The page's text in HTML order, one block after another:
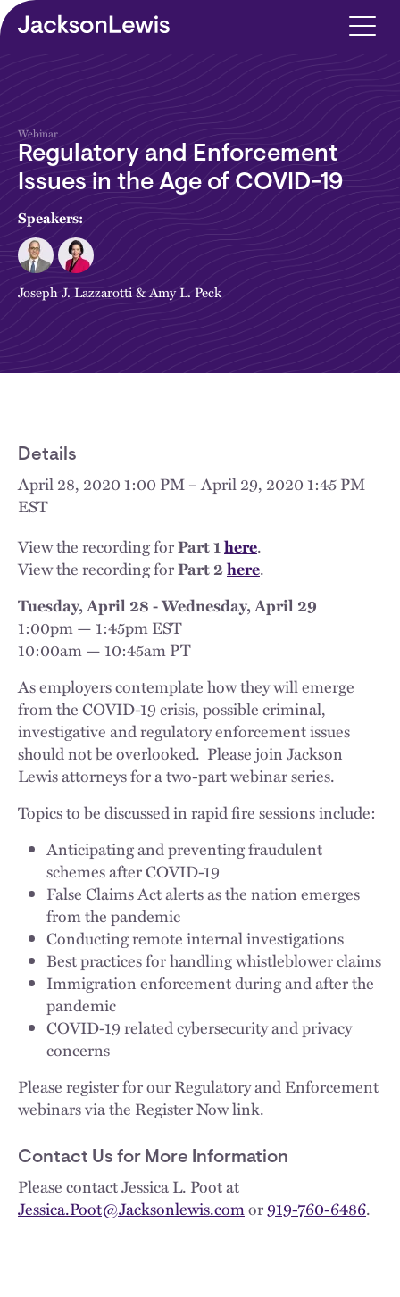
Skip to main content
Webinar
Regulatory and Enforcement
Issues in the Age of COVID-19
Speakers:
Joseph J. Lazzarotti&Amy L. Peck
Details
April 28, 2020 1:00 PM – April 29, 2020 1:45 PM
EST
View the recording forPart 1here.
View the recording forPart 2here.
Tuesday, April 28 - Wednesday, April 29
1:00pm — 1:45pm EST
10:00am — 10:45am PT
As employers contemplate how they will emerge
from the COVID-19 crisis, possible criminal,
investigative and regulatory enforcement issues
should not be overlooked. Please join Jackson
Lewis attorneys for a two-part webinar series.
Topics to be discussed in rapid fire sessions include:
Anticipating and preventing fraudulent
schemes after COVID-19
False Claims Act alerts as the nation emerges
from the pandemic
Conducting remote internal investigations
Best practices for handling whistleblower claims
Immigration enforcement during and after the
pandemic
COVID-19 related cybersecurity and privacy
concerns
Please register for our Regulatory and Enforcement
webinars via the Register Now link.
Contact Us for More Information
Please contact Jessica L. Poot at
Jessica.Poot@Jacksonlewis.comor919-760-6486.